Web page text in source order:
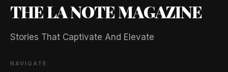
THE LA NOTE MAGAZINE
Stories That Captivate And Elevate
NAVIGATE